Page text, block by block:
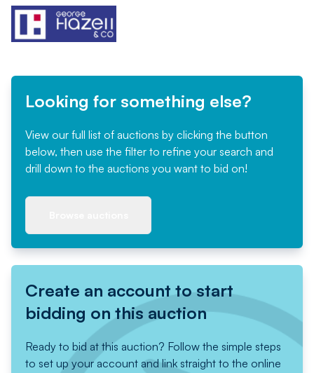
Looking for something else?
View our full list of auctions by clicking the button
below, then use the filter to refine your search and
drill down to the auctions you want to bid on!
Create an account to start
bidding on this auction
Ready to bid at this auction? Follow the simple steps
to set up your account and link straight to the online